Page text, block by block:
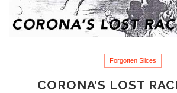
Forgotten Slices
CORONA’S LOST